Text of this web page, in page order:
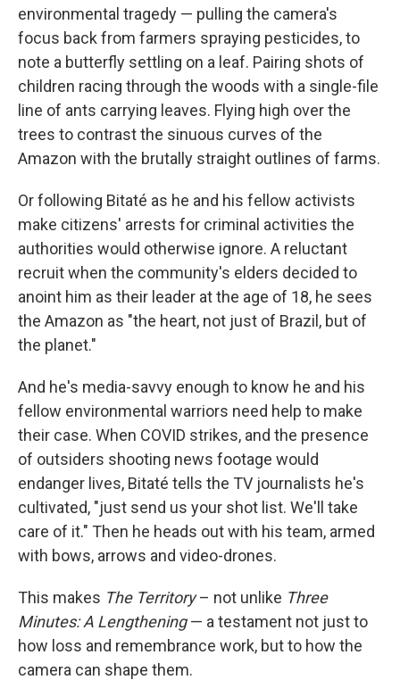
environmental tragedy — pulling the camera's
focus back from farmers spraying pesticides, to
note a butterfly settling on a leaf. Pairing shots of
children racing through the woods with a single-file
line of ants carrying leaves. Flying high over the
trees to contrast the sinuous curves of the
Amazon with the brutally straight outlines of farms.
Or following Bitaté as he and his fellow activists
make citizens' arrests for criminal activities the
authorities would otherwise ignore. A reluctant
recruit when the community's elders decided to
anoint him as their leader at the age of 18, he sees
the Amazon as "the heart, not just of Brazil, but of
the planet."
And he's media-savvy enough to know he and his
fellow environmental warriors need help to make
their case. When COVID strikes, and the presence
of outsiders shooting news footage would
endanger lives, Bitaté tells the TV journalists he's
cultivated, "just send us your shot list. We'll take
care of it." Then he heads out with his team, armed
with bows, arrows and video-drones.
This makes The Territory– not unlike Three
Minutes: A Lengthening— a testament not just to
how loss and remembrance work, but to how the
camera can shape them.